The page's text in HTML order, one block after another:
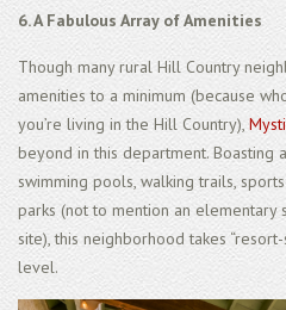
6. A Fabulous Array of Amenities
Though many rural Hill Country
amenities to a minimum (because
you’re living in the Hill Country),
beyond in this department. Boasting
swimming pools, walking trails,
parks (not to mention an elementary
site), this neighborhood takes
level.